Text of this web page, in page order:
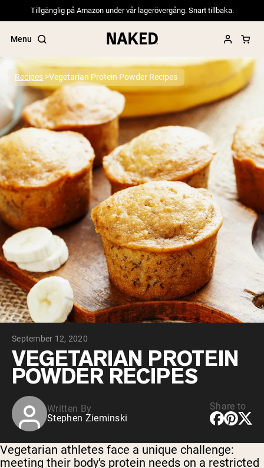
Tillgänglig på Amazon under vår lagerövergång. Snart tillbaka.
Menu
Popular Search Terms
”Protein Powder“
”Overnight Oats“
”Vegan protein“
”Collagen“
”Micellar Casein“
PROTEIN POWDERSBest Seller
Pea Protein
Grass Fed Whey Protein Powder
Collagen Peptides
Chocolate Grass-Fed Whey
Vanilla Grass-Fed whey
Grass-Fed Whey
Shop All Protein Powders
VEGAN PROTEIN
Pea Protein
Shop All Vegan Protein
Recipes Vegetarian Protein Powder Recipes
September 12, 2020
VEGETARIAN PROTEIN
POWDER RECIPES
Written By
Stephen Zieminski
Share to
Vegetarian athletes face a unique challenge:
meeting their body's protein needs on a restricted